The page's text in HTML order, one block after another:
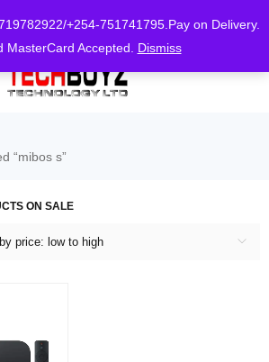
+254-751741795.Pay on Delivery.
MasterCard Accepted. Dismiss
“mibos s”
price: low to high
ON SALE